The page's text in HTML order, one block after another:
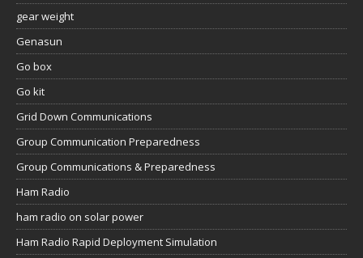
gear weight
Genasun
Go box
Go kit
Grid Down Communications
Group Communication Preparedness
Group Communications & Preparedness
Ham Radio
ham radio on solar power
Ham Radio Rapid Deployment Simulation